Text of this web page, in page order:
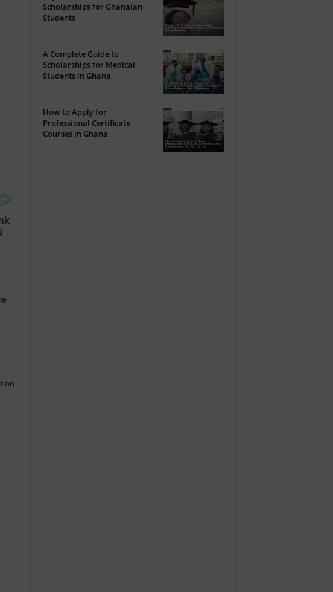
Scholarships for Ghanaian
Students
A Complete Guide to
Scholarships for Medical
Students in Ghana
How to Apply for
Professional Certificate
Courses in Ghana